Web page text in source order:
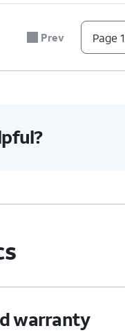
Prev Page
warranty